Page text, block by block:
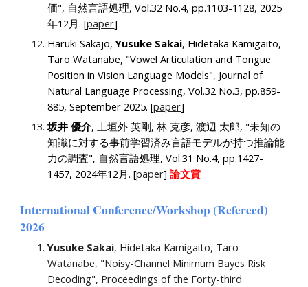
価", 自然言語処理, Vol.32 No.4, pp.1103-1128, 2025
年12月. [paper]
Haruki Sakajo,Yusuke Sakai, Hidetaka Kamigaito,
Taro Watanabe, "Vowel Articulation and Tongue
Position in Vision Language Models", Journal of
Natural Language Processing,Vol.32 No.3, pp.859-
885, September 2025. [paper]
坂井 優介, 上垣外 英剛, 林 克彦, 渡辺 太郎, "未知の
知識に対する事前学習済み言語モデルが持つ推論能
力の調査", 自然言語処理, Vol.31 No.4, pp.1427-
1457, 2024年12月. [paper]論文賞
International Conference/Workshop (Refereed)
2026
Yusuke Sakai, Hidetaka Kamigaito, Taro
Watanabe, "Noisy-Channel Minimum Bayes Risk
Decoding", Proceedings of the Forty-third